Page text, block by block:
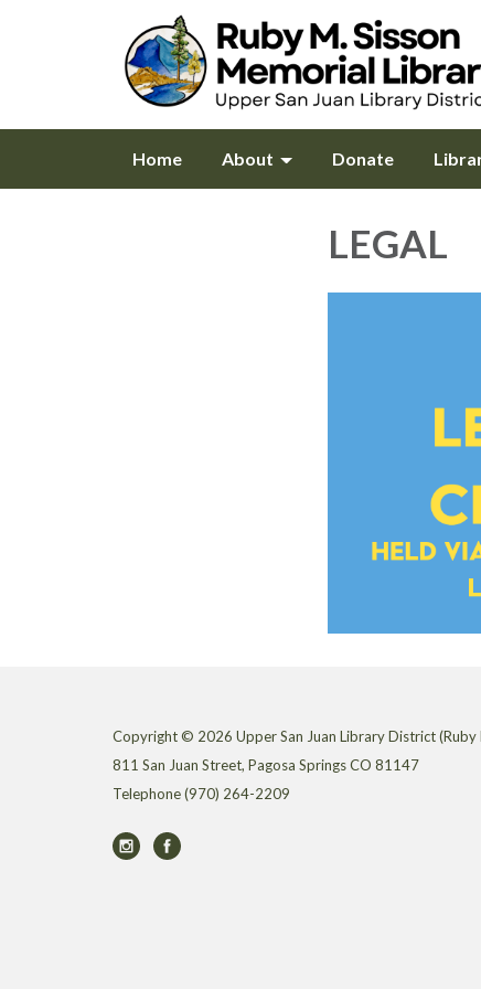
Home About Donate
LEGAL
Copyright © 2026 Upper San Juan Library District (Ruby
811 San Juan Street, Pagosa Springs CO 81147
Telephone(970) 264-2209